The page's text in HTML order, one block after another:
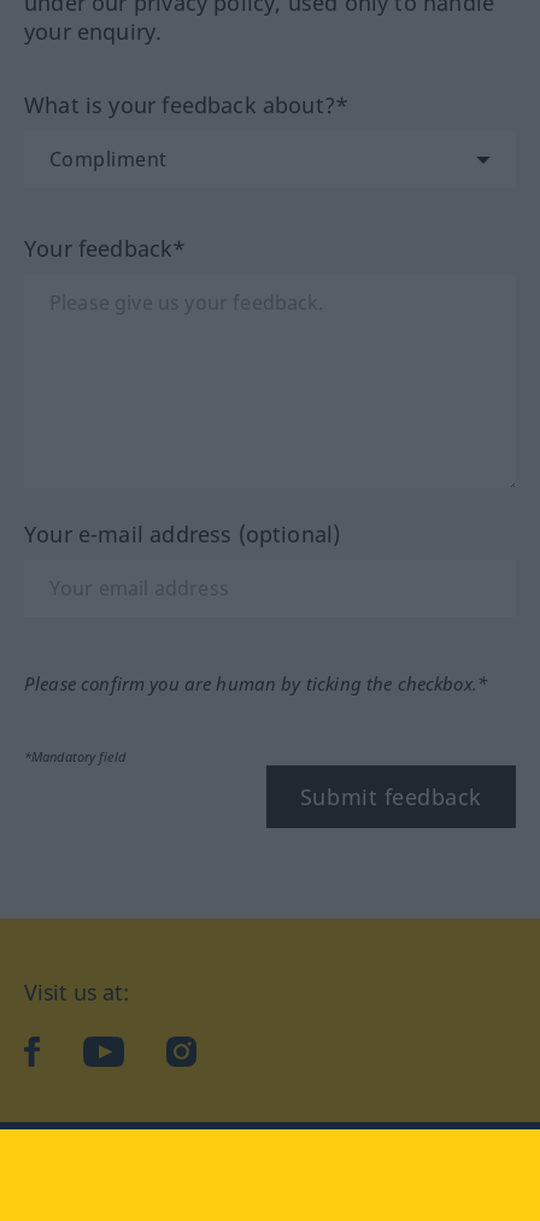
your enquiry.
What is your feedback about?*
Your feedback*
Your e-mail address (optional)
Please confirm you are human by ticking the checkbox.*
*Mandatory field
Submit feedback
Visit us at:
facebookYouTubeInstagram